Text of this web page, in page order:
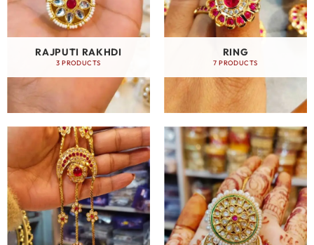
RAJPUTI RAKHDI
3 PRODUCTS
RING
7 PRODUCTS